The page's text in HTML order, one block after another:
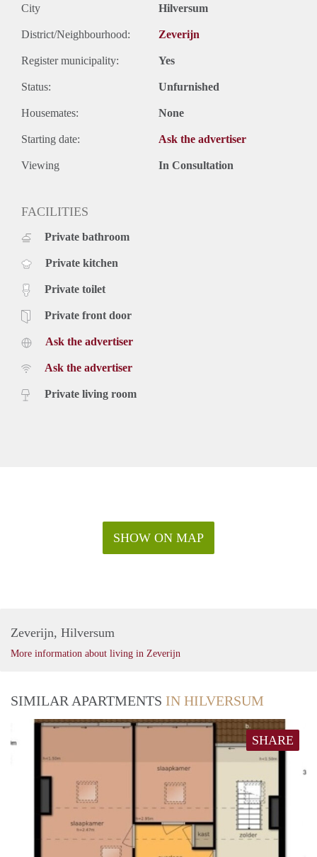
City Hilversum
District/Neighbourhood: Zeverijn
Register municipality: Yes
Status: Unfurnished
Housemates: None
Starting date: Ask the advertiser
Viewing In Consultation
FACILITIES
Private bathroom
Private kitchen
Private toilet
Private front door
Ask the advertiser
Ask the advertiser
Private living room
SHOW ON MAP
Zeverijn, Hilversum
More information about living in Zeverijn
SIMILAR APARTMENTS IN HILVERSUM
SHARE